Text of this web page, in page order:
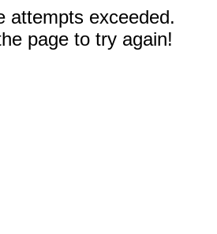
attempts exceeded.
page to try again!